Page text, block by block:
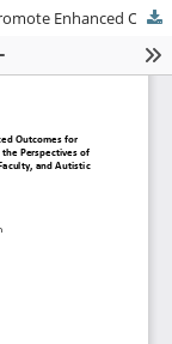
(Re)imagining Leadership and Supports to Promote Enhanced Outcomes for Autism Spectrum Disorder Students in Universities